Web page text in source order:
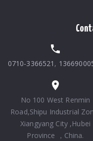
0710-3366521 ,
No 100 West Renmin
Road,Shipu Industrial
Xiangyang City ,Hubei
Province ，China.